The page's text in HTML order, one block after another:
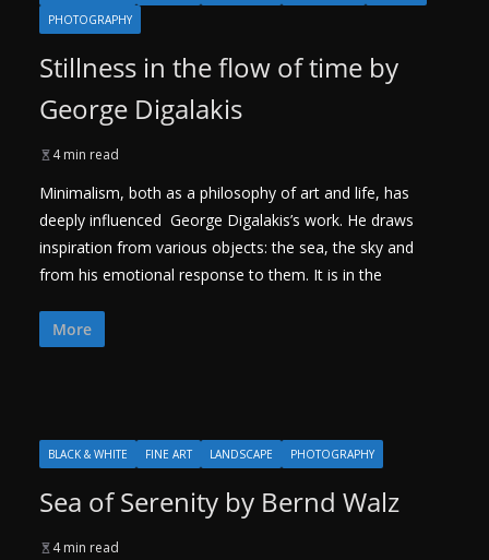
PHOTOGRAPHY
Stillness in the flow of time by
George Digalakis
4 min read
Minimalism, both as a philosophy of art and life, has
deeply influenced George Digalakis’s work. He draws
inspiration from various objects: the sea, the sky and
from his emotional response to them. It is in the
More
BLACK & WHITE FINE ART LANDSCAPE PHOTOGRAPHY
Sea of Serenity by Bernd Walz
4 min read